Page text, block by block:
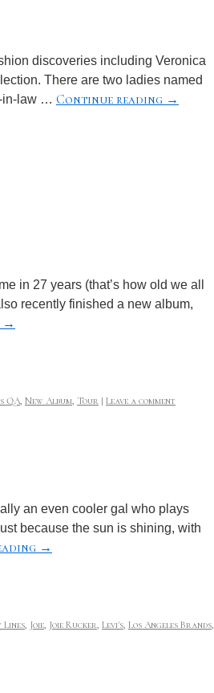
discoveries including Veronica
There are two ladies named
in-law … Continue reading →
in 27 years (that’s how old we all
recently finished a new album,
→
QA, New Album, Tour | Leave a comment
an even cooler gal who plays
because the sun is shining, with
→
Lines, Joie, Joie Rucker, Levi's, Los Angeles Brands,